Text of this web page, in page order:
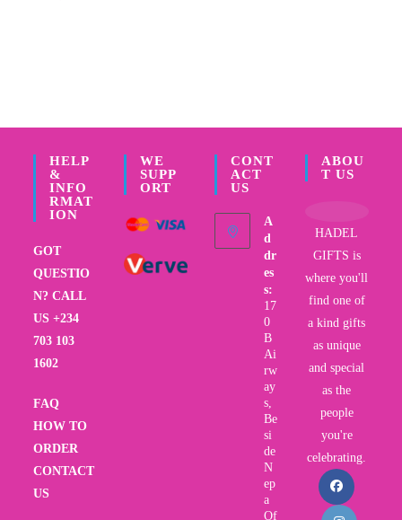
HELP
&
INFO
RMAT
ION
GOT
QUESTIO
N? CALL
US +234
703 103
1602
FAQ
HOW TO
ORDER
CONTACT
US
WE
SUPP
ORT
CONT
ACT
US
A
d
dr
es
s:
17
0
B
Ai
rw
ay
s,
Be
si
de
N
ep
a
Of
ABOU
T US
HADEL
GIFTS is
where you'll
find one of
a kind gifts
as unique
and special
as the
people
you're
celebrating.